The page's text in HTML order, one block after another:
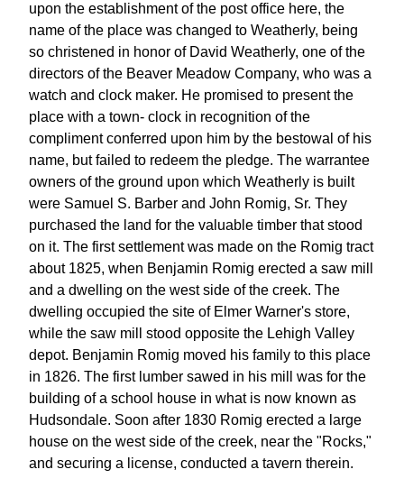
upon the establishment of the post office here, the
name of the place was changed to Weatherly, being
so christened in honor of David Weatherly, one of the
directors of the Beaver Meadow Company, who was a
watch and clock maker. He promised to present the
place with a town- clock in recognition of the
compliment conferred upon him by the bestowal of his
name, but failed to redeem the pledge. The warrantee
owners of the ground upon which Weatherly is built
were Samuel S. Barber and John Romig, Sr. They
purchased the land for the valuable timber that stood
on it. The first settlement was made on the Romig tract
about 1825, when Benjamin Romig erected a saw mill
and a dwelling on the west side of the creek. The
dwelling occupied the site of Elmer Warner's store,
while the saw mill stood opposite the Lehigh Valley
depot. Benjamin Romig moved his family to this place
in 1826. The first lumber sawed in his mill was for the
building of a school house in what is now known as
Hudsondale. Soon after 1830 Romig erected a large
house on the west side of the creek, near the "Rocks,"
and securing a license, conducted a tavern therein.